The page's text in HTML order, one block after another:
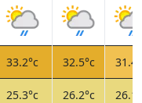
33.2°c 32.5°c
25.3°c 26.2°c